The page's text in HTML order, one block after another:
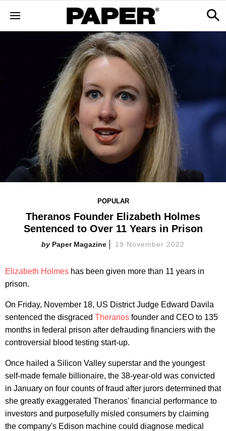
POPULAR
Theranos Founder Elizabeth Holmes
Sentenced to Over 11 Years in Prison
Paper Magazine 19 November 2022
Elizabeth Holmes has been given more than 11 years in
prison.
On Friday, November 18, US District Judge Edward Davila
sentenced the disgraced Theranos founder and CEO to 135
months in federal prison after defrauding financiers with the
controversial blood testing start-up.
Once hailed a Silicon Valley superstar and the youngest
self-made female billionaire, the 38-year-old was convicted
in January on four counts of fraud after jurors determined that
she greatly exaggerated Theranos' financial performance to
investors and purposefully misled consumers by claiming
the company's Edison machine could diagnose medical